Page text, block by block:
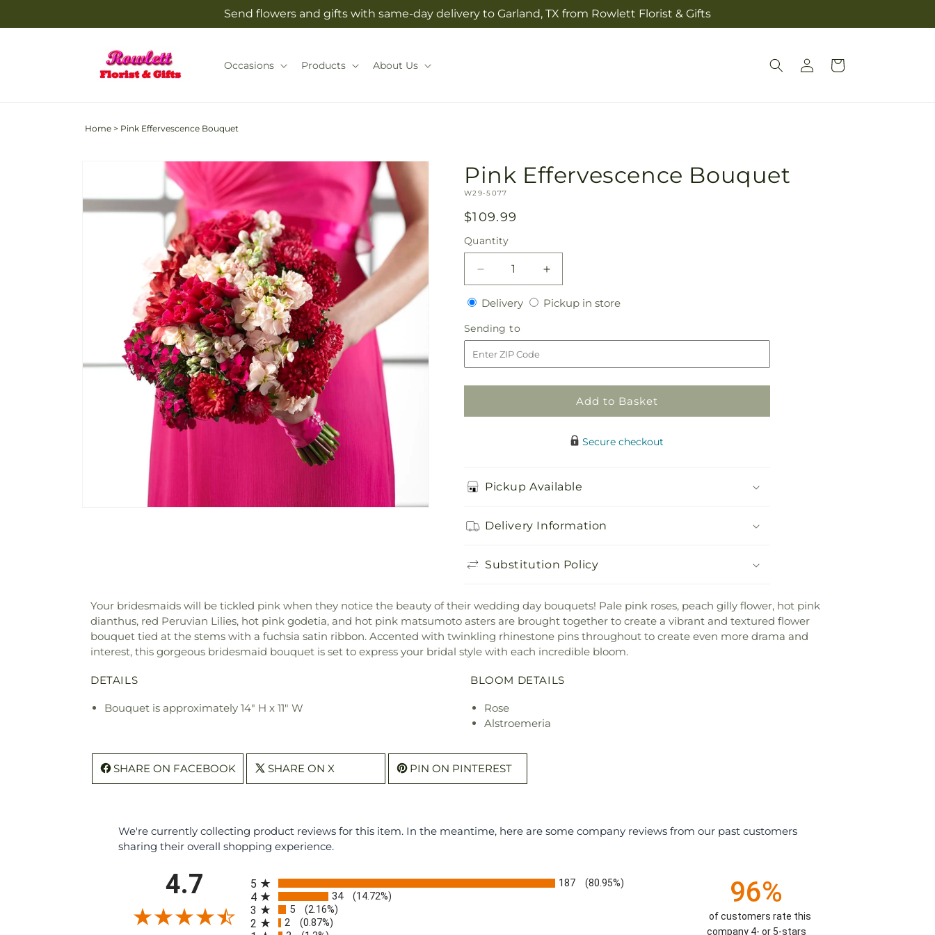
Send flowers and gifts with same-day delivery to Garland, TX from Rowlett Florist & Gifts
Occasions Products About Us
Log
in
Cart
Home > Pink Effervescence Bouquet
Pink Effervescence Bouquet
SKU:
W29-5077
Regular
price
$109.99
Quantity
Quantity
Decrease
quantity
for
Effervescence
Bouquet
Increase
quantity
for
DeliveryDeliveryPickup in storePickup
Sending to
to
Add to Basket
Secure checkout
Pickup Available
Delivery Information
Substitution Policy
Your bridesmaids will be tickled pink when they notice the beauty of their wedding day bouquets! Pale pink roses, peach gilly flower, hot pink
dianthus, red Peruvian Lilies, hot pink godetia, and hot pink matsumoto asters are brought together to create a vibrant and textured flower
bouquet tied at the stems with a fuchsia satin ribbon. Accented with twinkling rhinestone pins throughout to create even more drama and
interest, this gorgeous bridesmaid bouquet is set to express your bridal style with each incredible bloom.
DETAILS
Bouquet is approximately 14" H x 11" W
BLOOM DETAILS
Rose
Alstroemeria
SHARE ON FACEBOOK SHARE ON X PIN ON PINTEREST
We're currently collecting product reviews for this item. In the meantime, here are some company reviews from our past customers
sharing their overall shopping experience.
4.7 5 187 (80.95%)
4 34 (14.72%)
3 5 (2.16%)
2 2 (0.87%)
96%
of customers rate this
company 4- or 5-stars